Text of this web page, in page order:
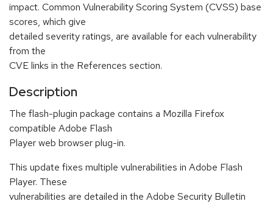
impact. Common Vulnerability Scoring System (CVSS) base
scores, which give
detailed severity ratings, are available for each vulnerability
from the
CVE links in the References section.
Description
The flash-plugin package contains a Mozilla Firefox
compatible Adobe Flash
Player web browser plug-in.
This update fixes multiple vulnerabilities in Adobe Flash
Player. These
vulnerabilities are detailed in the Adobe Security Bulletin